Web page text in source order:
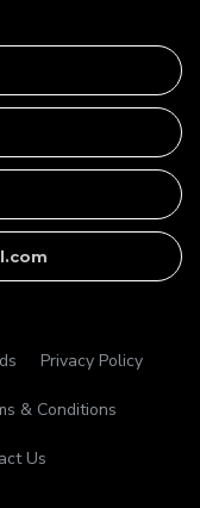
Privacy Policy
& Conditions
Us